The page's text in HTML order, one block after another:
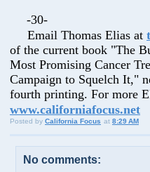
-30-
Email Thomas Elias at
of the current book "The
Most Promising Cancer
Campaign to Squelch It,"
fourth printing. For more
www.californiafocus.net
Posted by California Focus at 8:29 AM
No comments: